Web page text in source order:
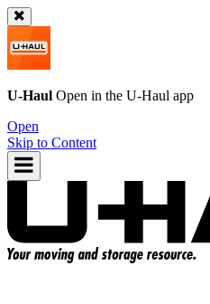
U-Haul Open in the U-Haul app
Open
Skip to Content